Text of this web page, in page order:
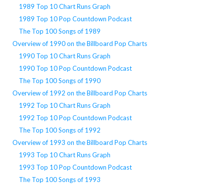
1989 Top 10 Chart Runs Graph
1989 Top 10 Pop Countdown Podcast
The Top 100 Songs of 1989
Overview of 1990 on the Billboard Pop Charts
1990 Top 10 Chart Runs Graph
1990 Top 10 Pop Countdown Podcast
The Top 100 Songs of 1990
Overview of 1992 on the Billboard Pop Charts
1992 Top 10 Chart Runs Graph
1992 Top 10 Pop Countdown Podcast
The Top 100 Songs of 1992
Overview of 1993 on the Billboard Pop Charts
1993 Top 10 Chart Runs Graph
1993 Top 10 Pop Countdown Podcast
The Top 100 Songs of 1993